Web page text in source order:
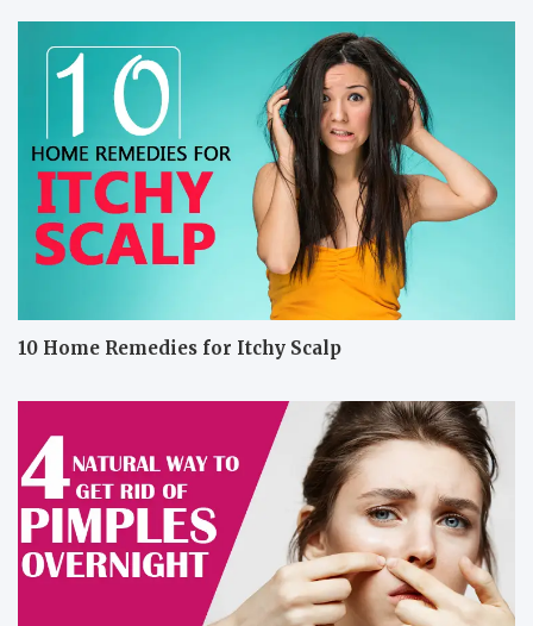
10 Home Remedies for Itchy Scalp